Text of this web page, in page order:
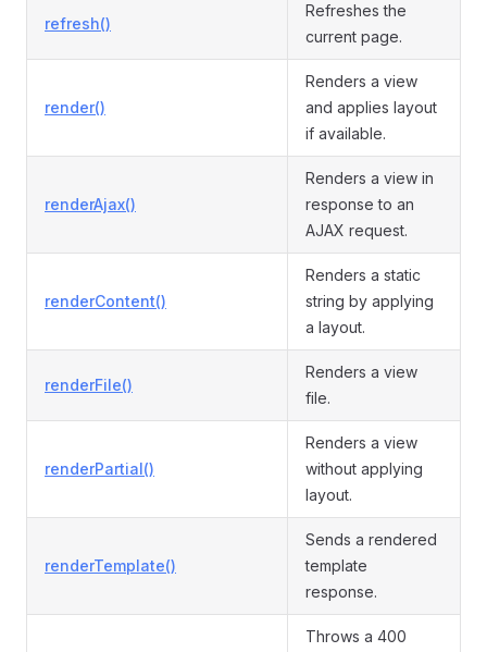
refresh()
Refreshes the
current page.
render()
Renders a view
and applies layout
if available.
renderAjax()
Renders a view in
response to an
AJAX request.
renderContent()
Renders a static
string by applying
a layout.
renderFile()
Renders a view
file.
renderPartial()
Renders a view
without applying
layout.
renderTemplate()
Sends a rendered
template
response.
Throws a 400